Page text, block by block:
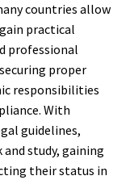
countries allow
practical
professional
proper
responsibilities
With
guidelines,
study, gaining
their status in